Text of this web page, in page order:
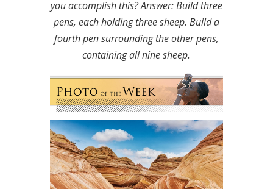
you accomplish this?Answer: Build three
pens, each holding three sheep. Build a
fourth pen surrounding the other pens,
containing all nine sheep.